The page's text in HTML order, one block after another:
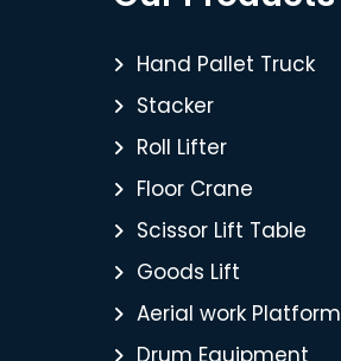
Hand Pallet Truck
Stacker
Roll Lifter
Floor Crane
Scissor Lift Table
Goods Lift
Aerial work Platform